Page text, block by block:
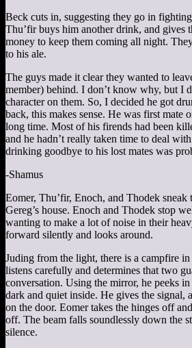
Beck cuts in, suggesting they go in
Thu’fir buys him another drink, and gives
money to keep them coming all night.
to his ale.
The guys made it clear they wanted to
member) behind. I don’t know why, but I
character on them. So, I decided he got
back, this makes sense. He was first mate
long time. Most of his firends had been
and he hadn’t really taken time to deal
drinking goodbye to his lost mates was
-Shamus
Eomer, Thu’fir, Enoch, and Thodek
Gereg’s house. Enoch and Thodek stop
wanting to make a lot of noise in their
forward silently and looks around.
Juding from the light, there is a campfire
listens carefully and determines that two
conversation. Using the mirror, he peeks
dark and quiet inside. He gives the signal,
on the door. Eomer takes the hinges off
off. The beam falls soundlessly down the
silence.